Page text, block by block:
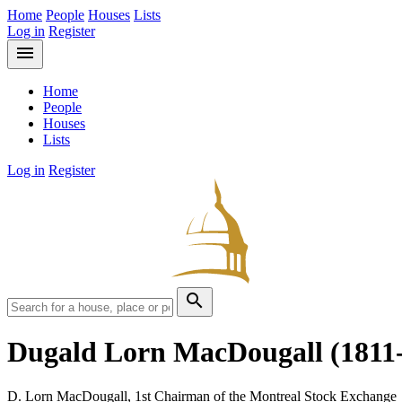
Home People Houses Lists
Log in Register
menu
Home
People
Houses
Lists
Log in Register
search
Dugald Lorn MacDougall
D. Lorn MacDougall, 1st Chairman of the Montreal Stock Exchange